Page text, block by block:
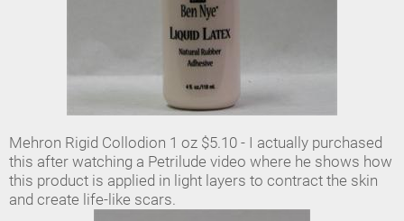
Mehron Rigid Collodion 1 oz $5.10 - I actually purchased
this after watching a Petrilude video where he shows how
this product is applied in light layers to contract the skin
and create life-like scars.